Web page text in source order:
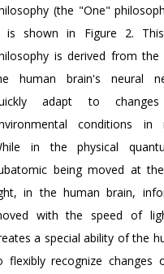
(the "One"
is shown in Figure 2.
is derived from
human brain's neural
adapt to
conditions in
in the physical
being moved at
in the human brain,
with the speed of
a special ability of the
flexibly recognize changes